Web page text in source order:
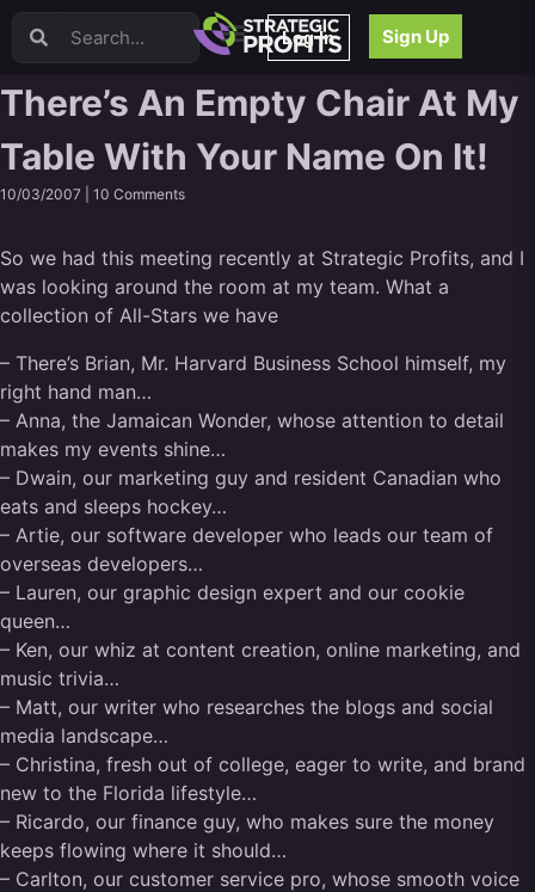
Log In Sign Up
Video Sales Letters (VSLs)
Webinars
Content Strategy
Product Development
Email
Project Management
Facebook
Goal Setting
High Ticket Sales
Media Buying
Hiring/Recruiting
LinkedIn
There’s An Empty Chair At My
Table With Your Name On It!
10/03/2007 | 10 Comments
So we had this meeting recently at Strategic Profits, and I
was looking around the room at my team. What a
collection of All-Stars we have
– There’s Brian, Mr. Harvard Business School himself, my
right hand man…
– Anna, the Jamaican Wonder, whose attention to detail
makes my events shine…
– Dwain, our marketing guy and resident Canadian who
eats and sleeps hockey…
– Artie, our software developer who leads our team of
overseas developers…
– Lauren, our graphic design expert and our cookie
queen…
– Ken, our whiz at content creation, online marketing, and
music trivia…
– Matt, our writer who researches the blogs and social
media landscape…
– Christina, fresh out of college, eager to write, and brand
new to the Florida lifestyle…
– Ricardo, our finance guy, who makes sure the money
keeps flowing where it should…
– Carlton, our customer service pro, whose smooth voice